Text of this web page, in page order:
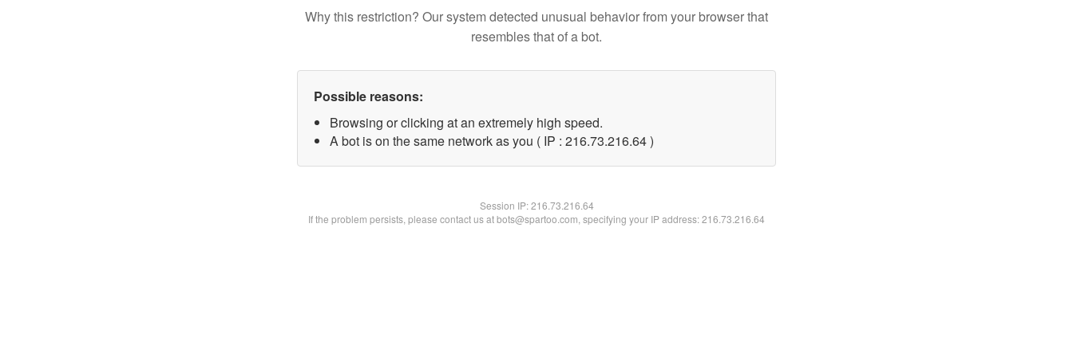
Why this restriction? Our system detected unusual behavior from your browser that
resembles that of a bot.
Possible reasons:
Browsing or clicking at an extremely high speed.
A bot is on the same network as you ( IP : 216.73.216.64 )
Session IP:216.73.216.64
If the problem persists, please contact us at bots@spartoo.com, specifying your IP address: 216.73.216.64